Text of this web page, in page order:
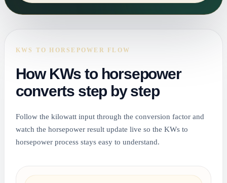
KWS TO HORSEPOWER FLOW
How KWs to horsepower
converts step by step
Follow the kilowatt input through the conversion factor and
watch the horsepower result update live so the KWs to
horsepower process stays easy to understand.